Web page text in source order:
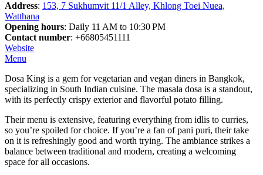
Address: 153, 7 Sukhumvit 11/1 Alley, Khlong Toei Nuea,
Watthana
Opening hours: Daily 11 AM to 10:30 PM
Contact number: +66805451111
Website
Menu
Dosa King is a gem for vegetarian and vegan diners in Bangkok,
specializing in South Indian cuisine. The masala dosa is a standout,
with its perfectly crispy exterior and flavorful potato filling.
Their menu is extensive, featuring everything from idlis to curries,
so you’re spoiled for choice. If you’re a fan of pani puri, their take
on it is refreshingly good and worth trying. The ambiance strikes a
balance between traditional and modern, creating a welcoming
space for all occasions.